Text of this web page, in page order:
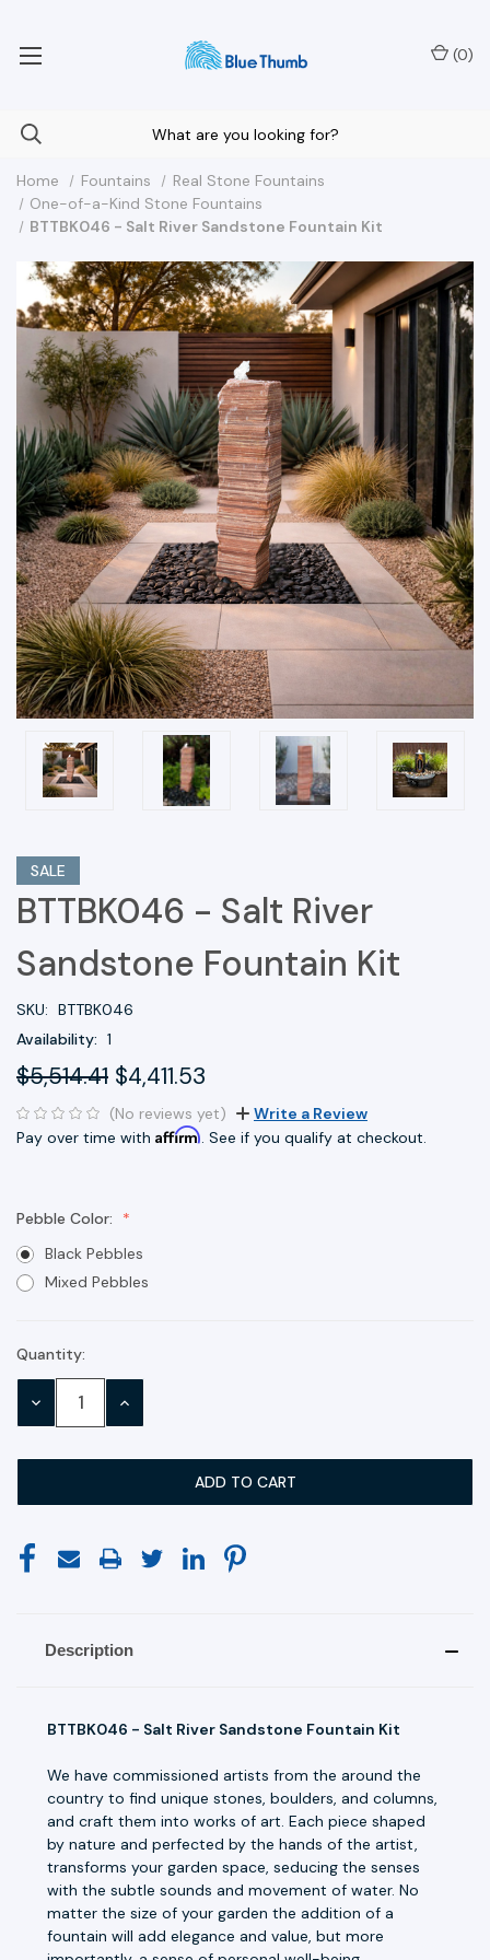
(0)
Home Fountains
Real Stone Fountains
One-of-a-Kind Stone Fountains
BTTBK046 - Salt River Sandstone Fountain Kit
SALE
BTTBK046 - Salt River
Sandstone Fountain Kit
SKU: BTTBK046
Availability: 1
$5,514.41 $4,411.53
(No reviews yet)
Write a Review
Pay over time with Affirm. See if you qualify at checkout.
Pebble Color:
Black Pebbles
Mixed Pebbles
Current
Stock:
Quantity:
DECREASE INCREASE
Description
BTTBK046 - Salt River Sandstone Fountain Kit
We have commissioned artists from the around the
country to find unique stones, boulders, and columns,
and craft them into works of art. Each piece shaped
by nature and perfected by the hands of the artist,
transforms your garden space, seducing the senses
with the subtle sounds and movement of water. No
matter the size of your garden the addition of a
fountain will add elegance and value, but more